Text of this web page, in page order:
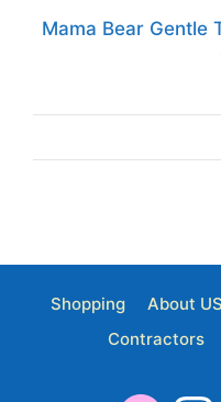
Mama Bear Gentle
Shopping About US
Contractors